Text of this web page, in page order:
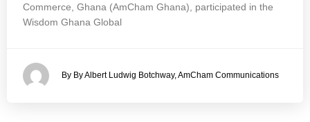
Commerce, Ghana (AmCham Ghana), participated in the
Wisdom Ghana Global
By By Albert Ludwig Botchway, AmCham Communications